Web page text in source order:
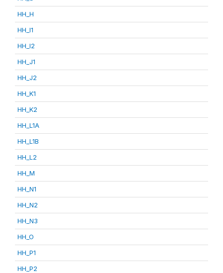
HH_H
HH_I1
HH_I2
HH_J1
HH_J2
HH_K1
HH_K2
HH_L1A
HH_L1B
HH_L2
HH_M
HH_N1
HH_N2
HH_N3
HH_O
HH_P1
HH_P2